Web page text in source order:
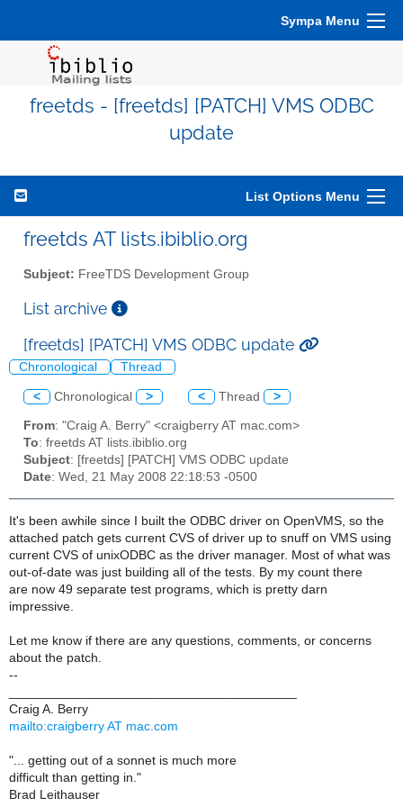
Sympa Menu
freetds - [freetds] [PATCH] VMS ODBC
update
List Options Menu
freetds AT lists.ibiblio.org
Subject: FreeTDS Development Group
List archive
[freetds] [PATCH] VMS ODBC update
Chronological Thread
< Chronological > < Thread >
From: "Craig A. Berry" <craigberry AT mac.com>
To: freetds AT lists.ibiblio.org
Subject: [freetds] [PATCH] VMS ODBC update
Date: Wed, 21 May 2008 22:18:53 -0500
It's been awhile since I built the ODBC driver on OpenVMS, so the
attached patch gets current CVS of driver up to snuff on VMS using
current CVS of unixODBC as the driver manager. Most of what was
out-of-date was just building all of the tests. By my count there
are now 49 separate test programs, which is pretty darn
impressive.
Let me know if there are any questions, comments, or concerns
about the patch.
--
Craig A. Berry
mailto:craigberry AT mac.com
"... getting out of a sonnet is much more
difficult than getting in."
Brad Leithauser